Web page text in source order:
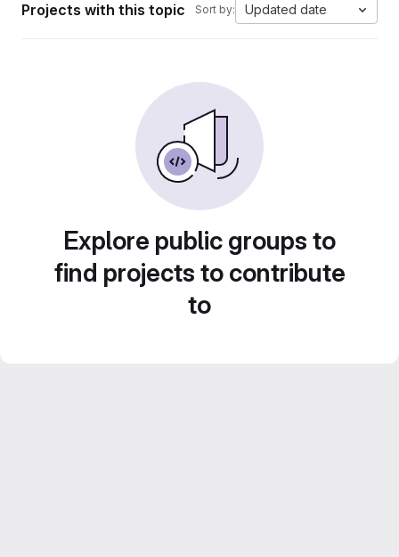
Projects with this topic Sort by: Updated date
Explore public groups to
find projects to contribute
to